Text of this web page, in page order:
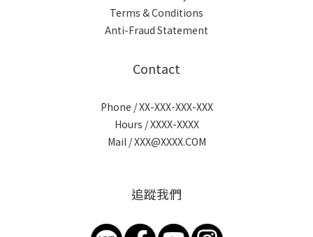
Terms & Conditions
Anti-Fraud Statement
Contact
Phone / XX-XXX-XXX-XXX
Hours / XXXX-XXXX
Mail / XXX@XXXX.COM
追蹤我們